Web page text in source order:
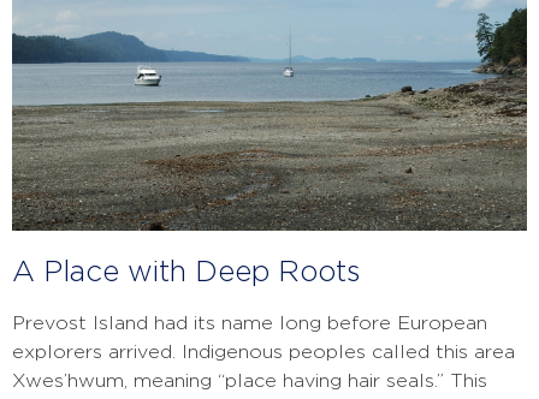
A Place with Deep Roots
Prevost Island had its name long before European
explorers arrived. Indigenous peoples called this area
Xwes’hwum, meaning “place having hair seals.” This